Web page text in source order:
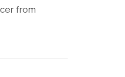
from